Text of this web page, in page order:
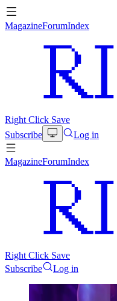
MagazineForumIndex
Right Click Save
Subscribe
Log in
MagazineForumIndex
Right Click Save
Subscribe
Log in